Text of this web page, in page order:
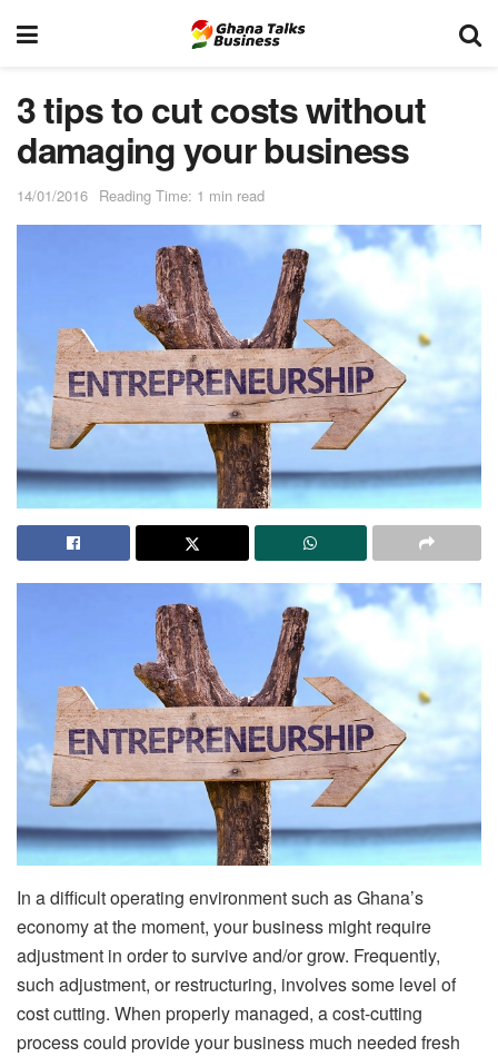
3 tips to cut costs without
damaging your business
14/01/2016 Reading Time: 1 min read
In a difficult operating environment such as Ghana’s
economy at the moment, your business might require
adjustment in order to survive and/or grow. Frequently,
such adjustment, or restructuring, involves some level of
cost cutting. When properly managed, a cost-cutting
process could provide your business much needed fresh